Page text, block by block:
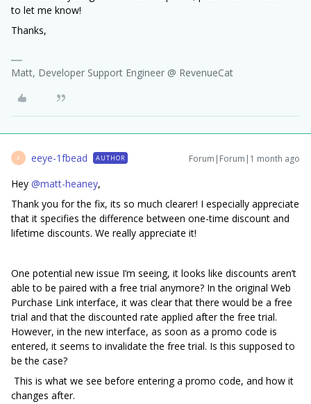
to let me know!
Thanks,
Matt, Developer Support Engineer @ RevenueCat
E eeye-1fbead AUTHOR Forum|Forum|1 month ago
Hey ​ @matt-heaney,
Thank you for the fix, its so much clearer! I especially appreciate
that it specifies the difference between one-time discount and
lifetime discounts. We really appreciate it!
One potential new issue I’m seeing, it looks like discounts aren’t
able to be paired with a free trial anymore? In the original Web
Purchase Link interface, it was clear that there would be a free
trial and that the discounted rate applied after the free trial.
However, in the new interface, as soon as a promo code is
entered, it seems to invalidate the free trial. Is this supposed to
be the case?
This is what we see before entering a promo code, and how it
changes after.